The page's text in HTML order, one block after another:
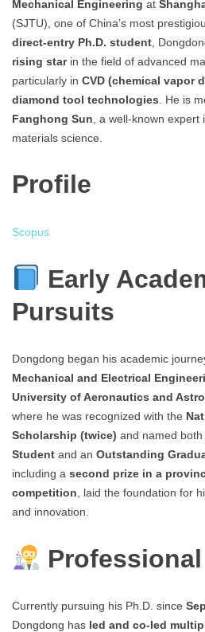
Mechanical Engineering at
(SJTU), one of China’s most
direct-entry Ph.D. student ,
rising starin the field of advanced
particularly in CVD (chemical vapor
diamond tool technologies . He is
Fanghong Sun , a well-known
materials science.
Profile
Scopus
Early
Pursuits
Dongdong began his academic
Mechanical and Electrical
University of Aeronautics and
where he was recognized with the
Scholarship (twice) and named both
Student and an Outstanding
including a second prize in a
competition , laid the foundation for
and innovation.
Currently pursuing his Ph.D. since
Dongdong has led and co-led